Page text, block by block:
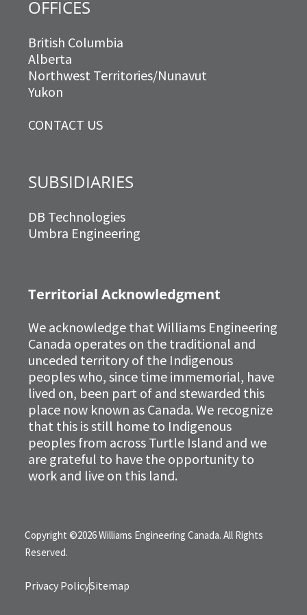
Territorial Acknowledgment
We acknowledge that Williams Engineering
Canada operates on the traditional and
unceded territory of the Indigenous
peoples who, since time immemorial, have
lived on, been part of and stewarded this
place now known as Canada. We recognize
that this is still home to Indigenous
peoples from across Turtle Island and we
are grateful to have the opportunity to
work and live on this land.
OFFICES
British Columbia
Alberta
Northwest Territories/Nunavut
Yukon
CONTACT US
SUBSIDIARIES
DB Technologies
Umbra Engineering
Copyright ©2026 Williams Engineering Canada. All Rights
Reserved.
Privacy PolicySitemap